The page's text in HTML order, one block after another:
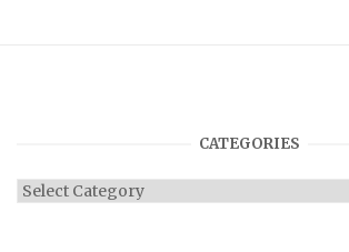
CATEGORIES
Categories